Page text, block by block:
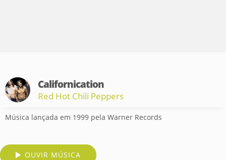
Californication
Red Hot Chili Peppers
Música lançada em 1999 pela Warner Records
OUVIR MÚSICA